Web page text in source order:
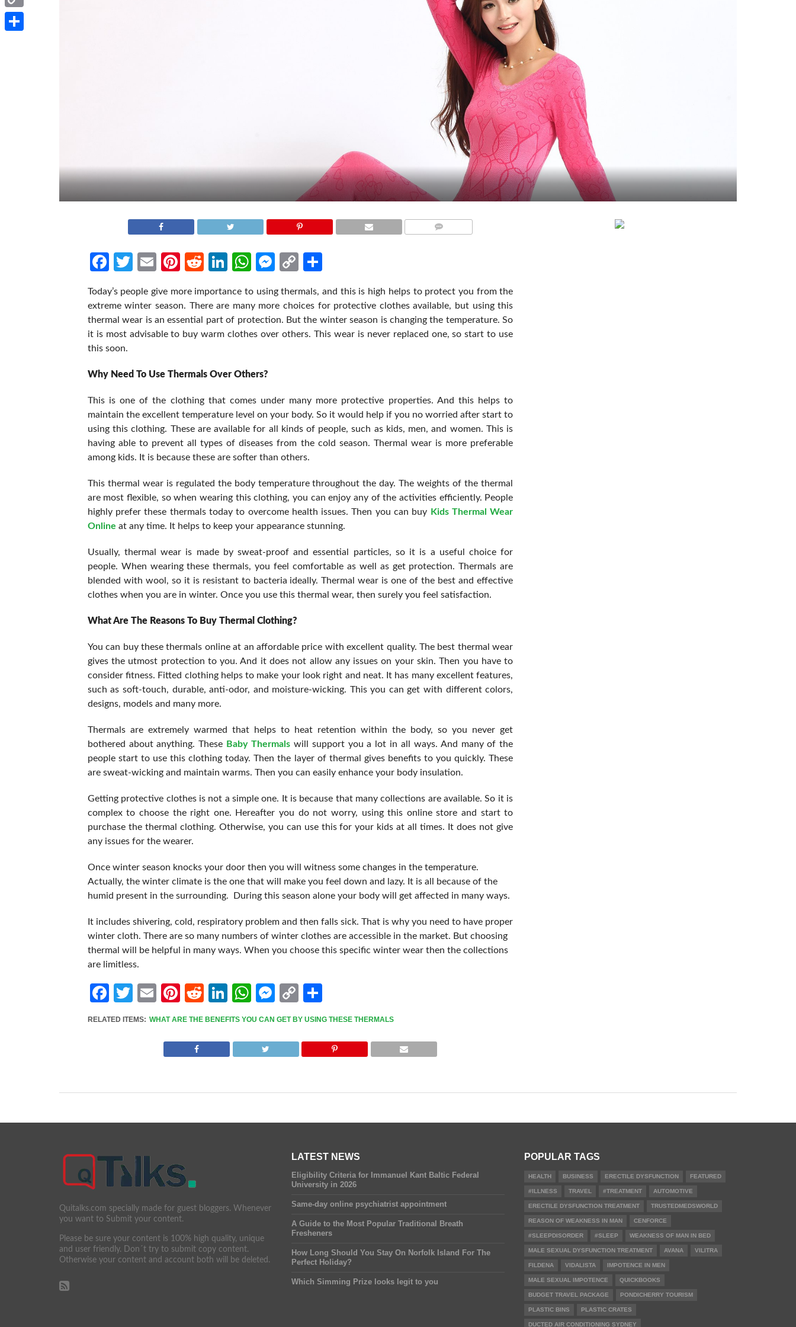
Facebook
Twitter
EmailPinterest
RedditLinkedIn
WhatsApp
Messenger
Copy
Today’s people give more importance to using thermals, and this is high helps to protect you from the
extreme winter season. There are many more choices for protective clothes available, but using this
thermal wear is an essential part of protection. But the winter season is changing the temperature. So
it is most advisable to buy warm clothes over others. This wear is never replaced one, so start to use
this soon.
Why Need To Use Thermals Over Others?
This is one of the clothing that comes under many more protective properties. And this helps to
maintain the excellent temperature level on your body. So it would help if you no worried after start to
using this clothing. These are available for all kinds of people, such as kids, men, and women. This is
having able to prevent all types of diseases from the cold season. Thermal wear is more preferable
among kids. It is because these are softer than others.
This thermal wear is regulated the body temperature throughout the day. The weights of the thermal
are most flexible, so when wearing this clothing, you can enjoy any of the activities efficiently. People
highly prefer these thermals today to overcome health issues. Then you can buy Kids Thermal Wear
Online at any time. It helps to keep your appearance stunning.
Usually, thermal wear is made by sweat-proof and essential particles, so it is a useful choice for
people. When wearing these thermals, you feel comfortable as well as get protection. Thermals are
blended with wool, so it is resistant to bacteria ideally. Thermal wear is one of the best and effective
clothes when you are in winter. Once you use this thermal wear, then surely you feel satisfaction.
What Are The Reasons To Buy Thermal Clothing?
You can buy these thermals online at an affordable price with excellent quality. The best thermal wear
gives the utmost protection to you. And it does not allow any issues on your skin. Then you have to
consider fitness. Fitted clothing helps to make your look right and neat. It has many excellent features,
such as soft-touch, durable, anti-odor, and moisture-wicking. This you can get with different colors,
designs, models and many more.
Thermals are extremely warmed that helps to heat retention within the body, so you never get
bothered about anything. These Baby Thermals will support you a lot in all ways. And many of the
people start to use this clothing today. Then the layer of thermal gives benefits to you quickly. These
are sweat-wicking and maintain warms. Then you can easily enhance your body insulation.
Getting protective clothes is not a simple one. It is because that many collections are available. So it is
complex to choose the right one. Hereafter you do not worry, using this online store and start to
purchase the thermal clothing. Otherwise, you can use this for your kids at all times. It does not give
any issues for the wearer.
Once winter season knocks your door then you will witness some changes in the temperature.
Actually, the winter climate is the one that will make you feel down and lazy. It is all because of the
humid present in the surrounding. During this season alone your body will get affected in many ways.
It includes shivering, cold, respiratory problem and then falls sick. That is why you need to have proper
winter cloth. There are so many numbers of winter clothes are accessible in the market. But choosing
thermal will be helpful in many ways. When you choose this specific winter wear then the collections
are limitless.
Facebook
Twitter
EmailPinterest
RedditLinkedIn
WhatsApp
Messenger
Copy
Link
RELATED ITEMS: WHAT ARE THE BENEFITS YOU CAN GET BY USING THESE THERMALS
Quitalks.com specially made for guest bloggers. Whenever
you want to Submit your content.
Please be sure your content is 100% high quality, unique
and user friendly. Don´t try to submit copy content.
Otherwise your content and account both will be deleted.
LATEST NEWS
Eligibility Criteria for Immanuel Kant Baltic Federal
University in 2026
Same-day online psychiatrist appointment
A Guide to the Most Popular Traditional Breath
Fresheners
How Long Should You Stay On Norfolk Island For The
Perfect Holiday?
Which Simming Prize looks legit to you
POPULAR TAGS
HEALTH BUSINESS ERECTILE DYSFUNCTION FEATURED
#ILLNESS TRAVEL #TREATMENT AUTOMOTIVE
ERECTILE DYSFUNCTION TREATMENT TRUSTEDMEDSWORLD
REASON OF WEAKNESS IN MAN CENFORCE
#SLEEPDISORDER #SLEEP WEAKNESS OF MAN IN BED
MALE SEXUAL DYSFUNCTION TREATMENT AVANA VILITRA
FILDENA VIDALISTA IMPOTENCE IN MEN
MALE SEXUAL IMPOTENCE QUICKBOOKS
BUDGET TRAVEL PACKAGE PONDICHERRY TOURISM
PLASTIC BINS PLASTIC CRATES
DUCTED AIR CONDITIONING SYDNEY
Copy